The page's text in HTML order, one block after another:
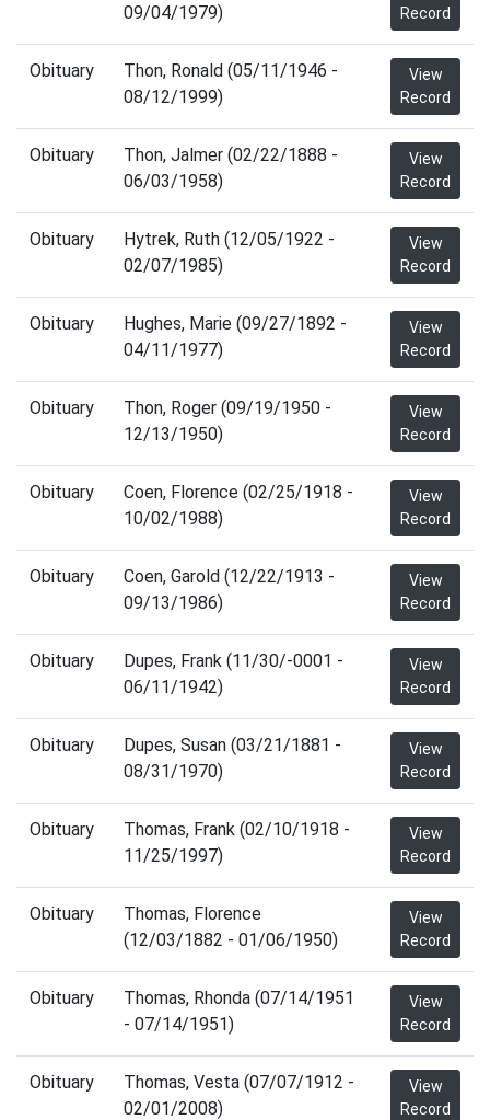
09/04/1979)
Record
Obituary
Thon, Ronald (05/11/1946 -
08/12/1999)
View
Record
Obituary
Thon, Jalmer (02/22/1888 -
06/03/1958)
View
Record
Obituary
Hytrek, Ruth (12/05/1922 -
02/07/1985)
View
Record
Obituary
Hughes, Marie (09/27/1892 -
04/11/1977)
View
Record
Obituary
Thon, Roger (09/19/1950 -
12/13/1950)
View
Record
Obituary
Coen, Florence (02/25/1918 -
10/02/1988)
View
Record
Obituary
Coen, Garold (12/22/1913 -
09/13/1986)
View
Record
Obituary
Dupes, Frank (11/30/-0001 -
06/11/1942)
View
Record
Obituary
Dupes, Susan (03/21/1881 -
08/31/1970)
View
Record
Obituary
Thomas, Frank (02/10/1918 -
11/25/1997)
View
Record
Obituary
Thomas, Florence
(12/03/1882 - 01/06/1950)
View
Record
Obituary
Thomas, Rhonda (07/14/1951
- 07/14/1951)
View
Record
Obituary
Thomas, Vesta (07/07/1912 -
02/01/2008)
View
Record